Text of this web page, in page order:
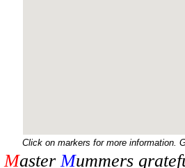
Click on markers for more information.
MasterMummers